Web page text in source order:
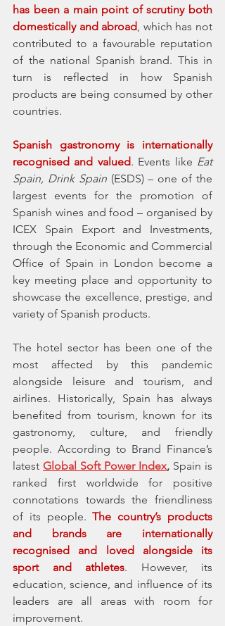
has been a main point of scrutiny both
domestically and abroad, which has not
contributed to a favourable reputation
of the national Spanish brand. This in
turn is reflected in how Spanish
products are being consumed by other
countries.
Spanish gastronomy is internationally
recognised and valued. Events like Eat
Spain, Drink Spain (ESDS) – one of the
largest events for the promotion of
Spanish wines and food – organised by
ICEX Spain Export and Investments,
through the Economic and Commercial
Office of Spain in London become a
key meeting place and opportunity to
showcase the excellence, prestige, and
variety of Spanish products.
The hotel sector has been one of the
most affected by this pandemic
alongside leisure and tourism, and
airlines. Historically, Spain has always
benefited from tourism, known for its
gastronomy, culture, and friendly
people. According to Brand Finance’s
latest Global Soft Power Index, Spain is
ranked first worldwide for positive
connotations towards the friendliness
of its people. The country’s products
and brands are internationally
recognised and loved alongside its
sport and athletes. However, its
education, science, and influence of its
leaders are all areas with room for
improvement.